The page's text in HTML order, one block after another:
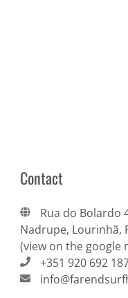
Contact
Rua do Bolardo
Nadrupe, Lourinhã,
(view on the google
+351 920 692